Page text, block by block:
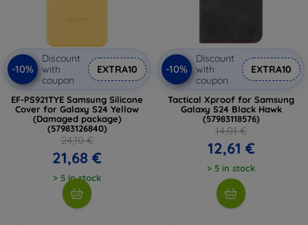
-10%
Discount
with
coupon
EXTRA10
EF-PS921TYE Samsung Silicone
Cover for Galaxy S24 Yellow
(Damaged package)
(57983126840)
24,10 €
21,68 €
> 5 in stock
-10%
Discount
with
coupon
EXTRA10
Tactical Xproof for Samsung
Galaxy S24 Black Hawk
(57983118576)
14,01 €
12,61 €
> 5 in stock